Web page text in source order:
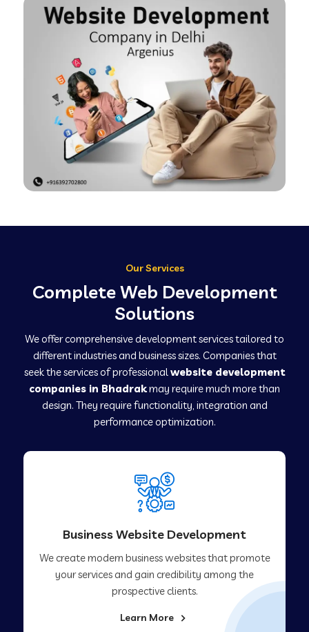
Our Services
Complete Web Development
Solutions
We offer comprehensive development services tailored to
different industries and business sizes. Companies that
seek the services of professionalwebsite development
companies in Bhadrakmay require much more than
design. They require functionality, integration and
performance optimization.
Business Website Development
We create modern business websites that promote
your services and gain credibility among the
prospective clients.
Learn More